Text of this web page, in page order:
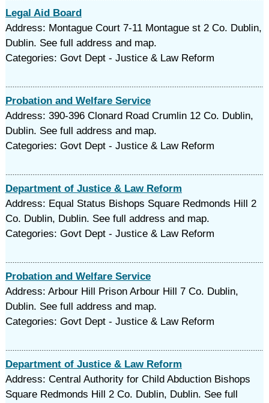
Legal Aid Board
Address: Montague Court 7-11 Montague st 2 Co. Dublin,
Dublin. See full address and map.
Categories: Govt Dept - Justice & Law Reform
Probation and Welfare Service
Address: 390-396 Clonard Road Crumlin 12 Co. Dublin,
Dublin. See full address and map.
Categories: Govt Dept - Justice & Law Reform
Department of Justice & Law Reform
Address: Equal Status Bishops Square Redmonds Hill 2
Co. Dublin, Dublin. See full address and map.
Categories: Govt Dept - Justice & Law Reform
Probation and Welfare Service
Address: Arbour Hill Prison Arbour Hill 7 Co. Dublin,
Dublin. See full address and map.
Categories: Govt Dept - Justice & Law Reform
Department of Justice & Law Reform
Address: Central Authority for Child Abduction Bishops
Square Redmonds Hill 2 Co. Dublin, Dublin. See full